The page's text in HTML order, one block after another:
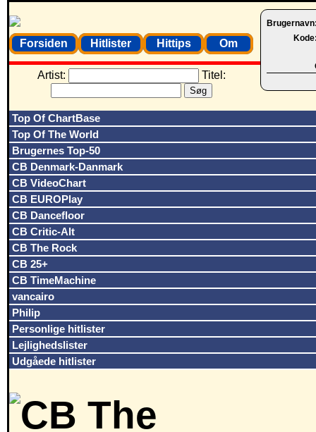
Forsiden Hitlister Hittips Om
Artist: Titel:
Top Of ChartBase
Top Of The World
Brugernes Top-50
CB Denmark-Danmark
CB VideoChart
CB EUROPlay
CB Dancefloor
CB Critic-Alt
CB The Rock
CB 25+
CB TimeMachine
vancairo
Philip
Personlige hitlister
Lejlighedslister
Udgåede hitlister